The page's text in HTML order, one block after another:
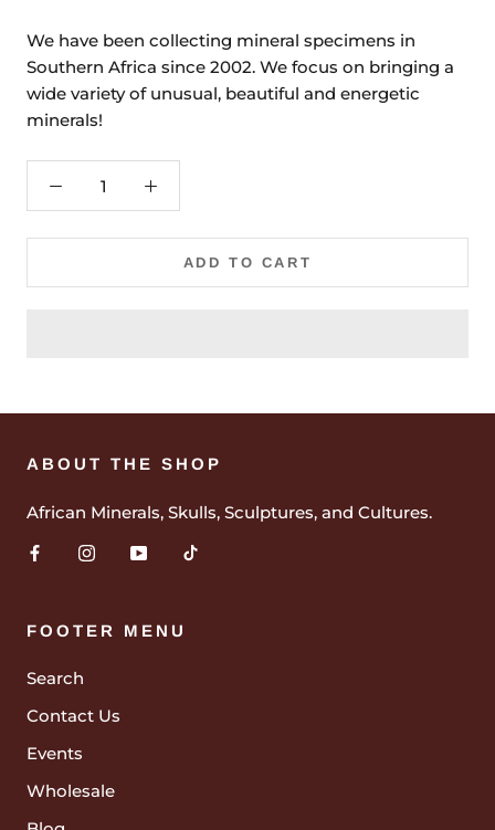
We have been collecting mineral specimens in
Southern Africa since 2002. We focus on bringing a
wide variety of unusual, beautiful and energetic
minerals!
ADD TO CART
ABOUT THE SHOP
African Minerals, Skulls, Sculptures, and Cultures.
FOOTER MENU
Search
Contact Us
Events
Wholesale